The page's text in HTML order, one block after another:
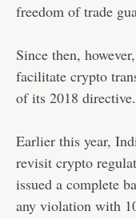
freedom of trade
Since then,
facilitate crypto
of its 2018 directive.
Earlier this year,
revisit crypto
issued a complete
any violation with